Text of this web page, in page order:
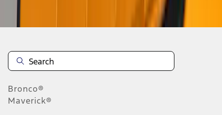
Disclosures
Bronco®
Maverick®